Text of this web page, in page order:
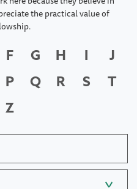
the practical value of
F G H I
J
P Q R S
T
Z